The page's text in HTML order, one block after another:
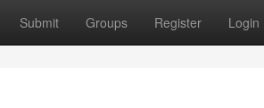
Submit Groups Register Login